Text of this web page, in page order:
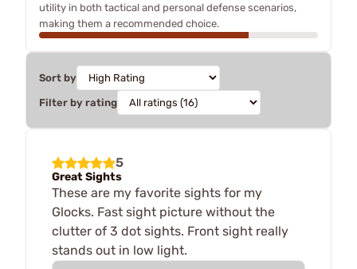
utility in both tactical and personal defense scenarios,
making them a recommended choice.
Sort by
Filter by rating
5
Great Sights
These are my favorite sights for my
Glocks. Fast sight picture without the
clutter of 3 dot sights. Front sight really
stands out in low light.